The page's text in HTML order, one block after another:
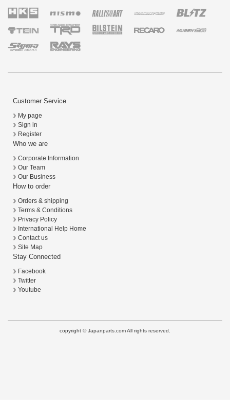
Customer Service
My page
Sign in
Register
Who we are
Corporate Information
Our Team
Our Business
How to order
Orders & shipping
Terms & Conditions
Privacy Policy
International Help Home
Contact us
Site Map
Stay Connected
Facebook
Twitter
Youtube
copyright © Japanparts.com All rights reserved.